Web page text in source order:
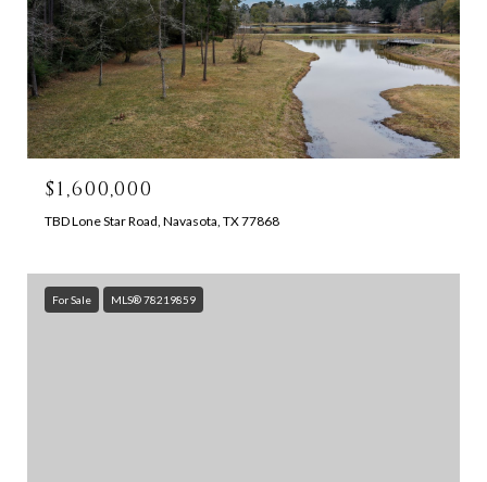
$1,600,000
TBD Lone Star Road, Navasota, TX 77868
For Sale MLS® 78219859